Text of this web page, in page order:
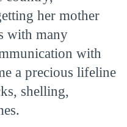
her mother
with many
with
a precious lifeline
shelling,